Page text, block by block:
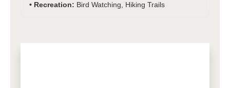
Recreation: Bird Watching, Hiking Trails